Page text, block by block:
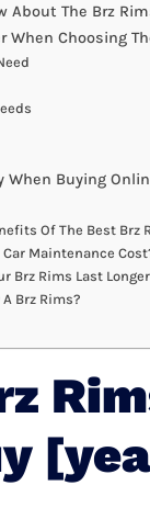
About The Brz
When Choosing
When Buying
Of The Best Brz
Maintenance
Brz Rims Last
Brz Rims?